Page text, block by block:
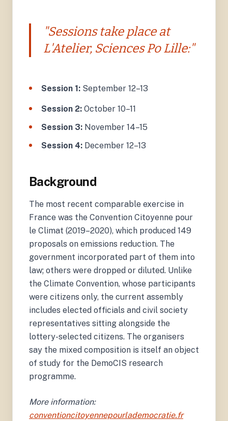
"Sessions take place at
L'Atelier, Sciences Po Lille:"
Session 1: September 12–13
Session 2: October 10–11
Session 3: November 14–15
Session 4: December 12–13
Background
The most recent comparable exercise in
France was the Convention Citoyenne pour
le Climat (2019–2020), which produced 149
proposals on emissions reduction. The
government incorporated part of them into
law; others were dropped or diluted. Unlike
the Climate Convention, whose participants
were citizens only, the current assembly
includes elected officials and civil society
representatives sitting alongside the
lottery-selected citizens. The organisers
say the mixed composition is itself an object
of study for the DemoCIS research
programme.
More information:
conventioncitoyennepourlademocratie.fr